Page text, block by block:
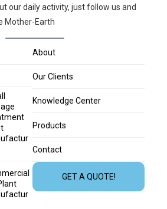
our daily activity, just follow us and
Mother-Earth
About
Our Clients
Knowledge Center
Products
Contact
GET A QUOTE!